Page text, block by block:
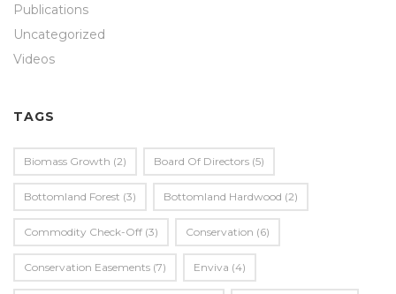
Publications
Uncategorized
Videos
TAGS
Biomass Growth (2) Board Of Directors (5)
Bottomland Forest (3) Bottomland Hardwood (2)
Commodity Check-Off (3) Conservation (6)
Conservation Easements (7) Enviva (4)